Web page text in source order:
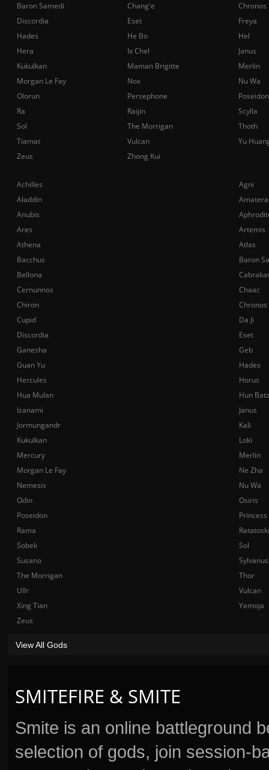
SMITEFIRE & SMITE
Smite is an online battleground
selection of gods, join session-
Achilles
Agni
Aladdin
Anubis
Ares
Artemis
Athena
Atlas
Bacchus
Baron
Bellona
Cernunnos
Chaac
Chiron
Chronos
Cupid
Da Ji
Discordia
Eset
Ganesha
Geb
Guan Yu
Hades
Hercules
Horus
Hua Mulan
Hun Batz
Izanami
Janus
Jormungandr
Kali
Kukulkan
Loki
Mercury
Merlin
Morgan Le Fay
Ne Zha
Nemesis
Nu Wa
Odin
Osiris
Poseidon
Rama
Sobek
Sol
Susano
Sylvanus
The Morrigan
Thor
Ullr
Vulcan
Xing Tian
Yemoja
Zeus
View All Gods
Baron Samedi
Chang'e
Chronos
Discordia
Eset
Freya
Hades
He Bo
Hel
Hera
Ix Chel
Janus
Kukulkan
Maman Brigitte
Merlin
Morgan Le Fay
Nox
Nu Wa
Olorun
Persephone
Poseidon
Ra
Raijin
Scylla
Sol
The Morrigan
Thoth
Tiamat
Vulcan
Yu
Zeus
Zhong Kui